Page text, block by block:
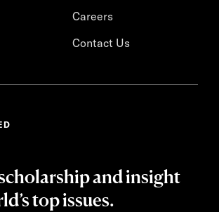
Careers
Contact Us
and insight
top issues.